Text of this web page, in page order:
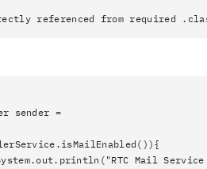
referenced from required
sender =
Mail